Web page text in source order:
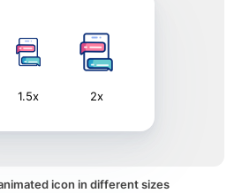
1.5x 2x
icon in different sizes